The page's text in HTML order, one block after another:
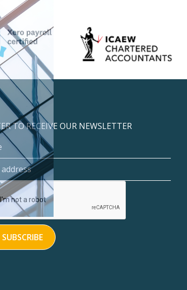
TO RECEIVE OUR NEWSLETTER